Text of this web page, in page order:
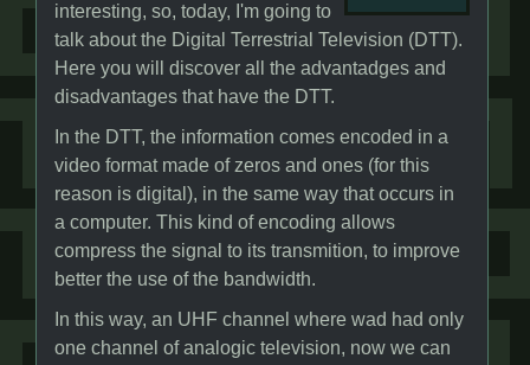
interesting, so, today, I'm going to
talk about the Digital Terrestrial Television (DTT).
Here you will discover all the advantadges and
disadvantages that have the DTT.
In the DTT, the information comes encoded in a
video format made of zeros and ones (for this
reason is digital), in the same way that occurs in
a computer. This kind of encoding allows
compress the signal to its transmition, to improve
better the use of the bandwidth.
In this way, an UHF channel where wad had only
one channel of analogic television, now we can